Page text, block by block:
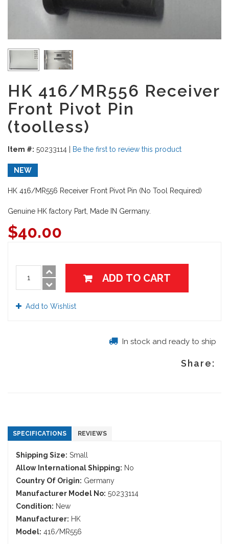
HK 416/MR556 Receiver
Front Pivot Pin
(toolless)
Item #: 50233114 Be the first to review this product
NEW
HK 416/MR556 Receiver Front Pivot Pin (No Tool Required)
Genuine HK factory Part, Made IN Germany.
$40.00
ADD TO CART
Add to Wishlist
In stock and ready to ship
Share:
SPECIFICATIONS REVIEWS
Shipping Size: Small
Allow International Shipping: No
Country Of Origin: Germany
Manufacturer Model No: 50233114
Condition: New
Manufacturer: HK
Model: 416/MR556